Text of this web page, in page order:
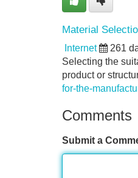
Material
Internet 261
Selecting the
product or
for-the-
Comments
Submit a